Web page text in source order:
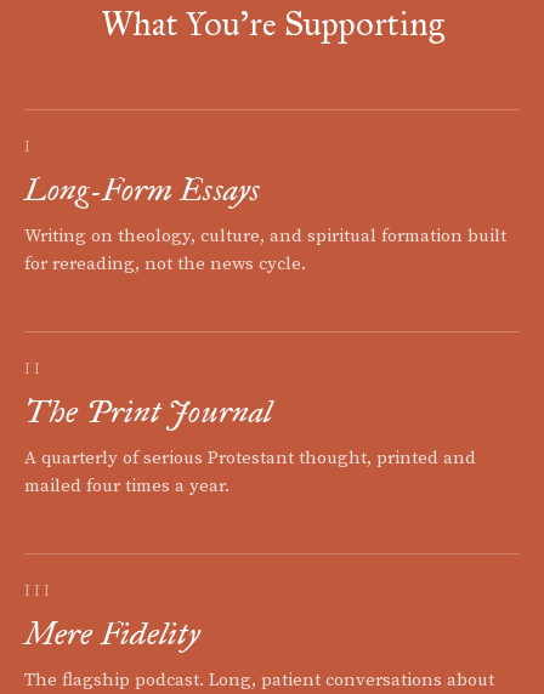
What You're Supporting
I
Long-Form Essays
Writing on theology, culture, and spiritual formation built
for rereading, not the news cycle.
II
The Print Journal
A quarterly of serious Protestant thought, printed and
mailed four times a year.
III
Mere Fidelity
The flagship podcast. Long, patient conversations about